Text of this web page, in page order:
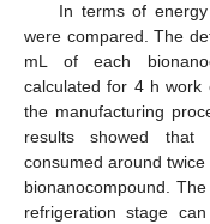
In terms of
were compared. The
mL of each
calculated for 4 h work
the manufacturing
results showed that
consumed around
bionanocompound.
refrigeration stage